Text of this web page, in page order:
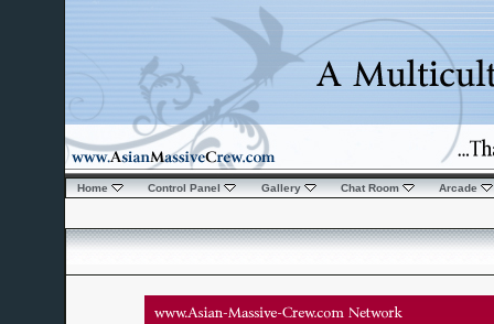
Home Control Panel Gallery Chat Room Arcade